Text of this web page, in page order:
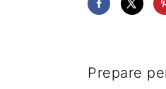
Prepare